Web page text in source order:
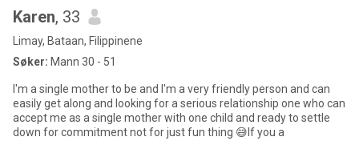
Karen, 33
Limay, Bataan, Filippinene
Søker: Mann 30 - 51
I'm a single mother to be and I'm a very friendly person and can
easily get along and looking for a serious relationship one who can
accept me as a single mother with one child and ready to settle
down for commitment not for just fun thing 😅If you a